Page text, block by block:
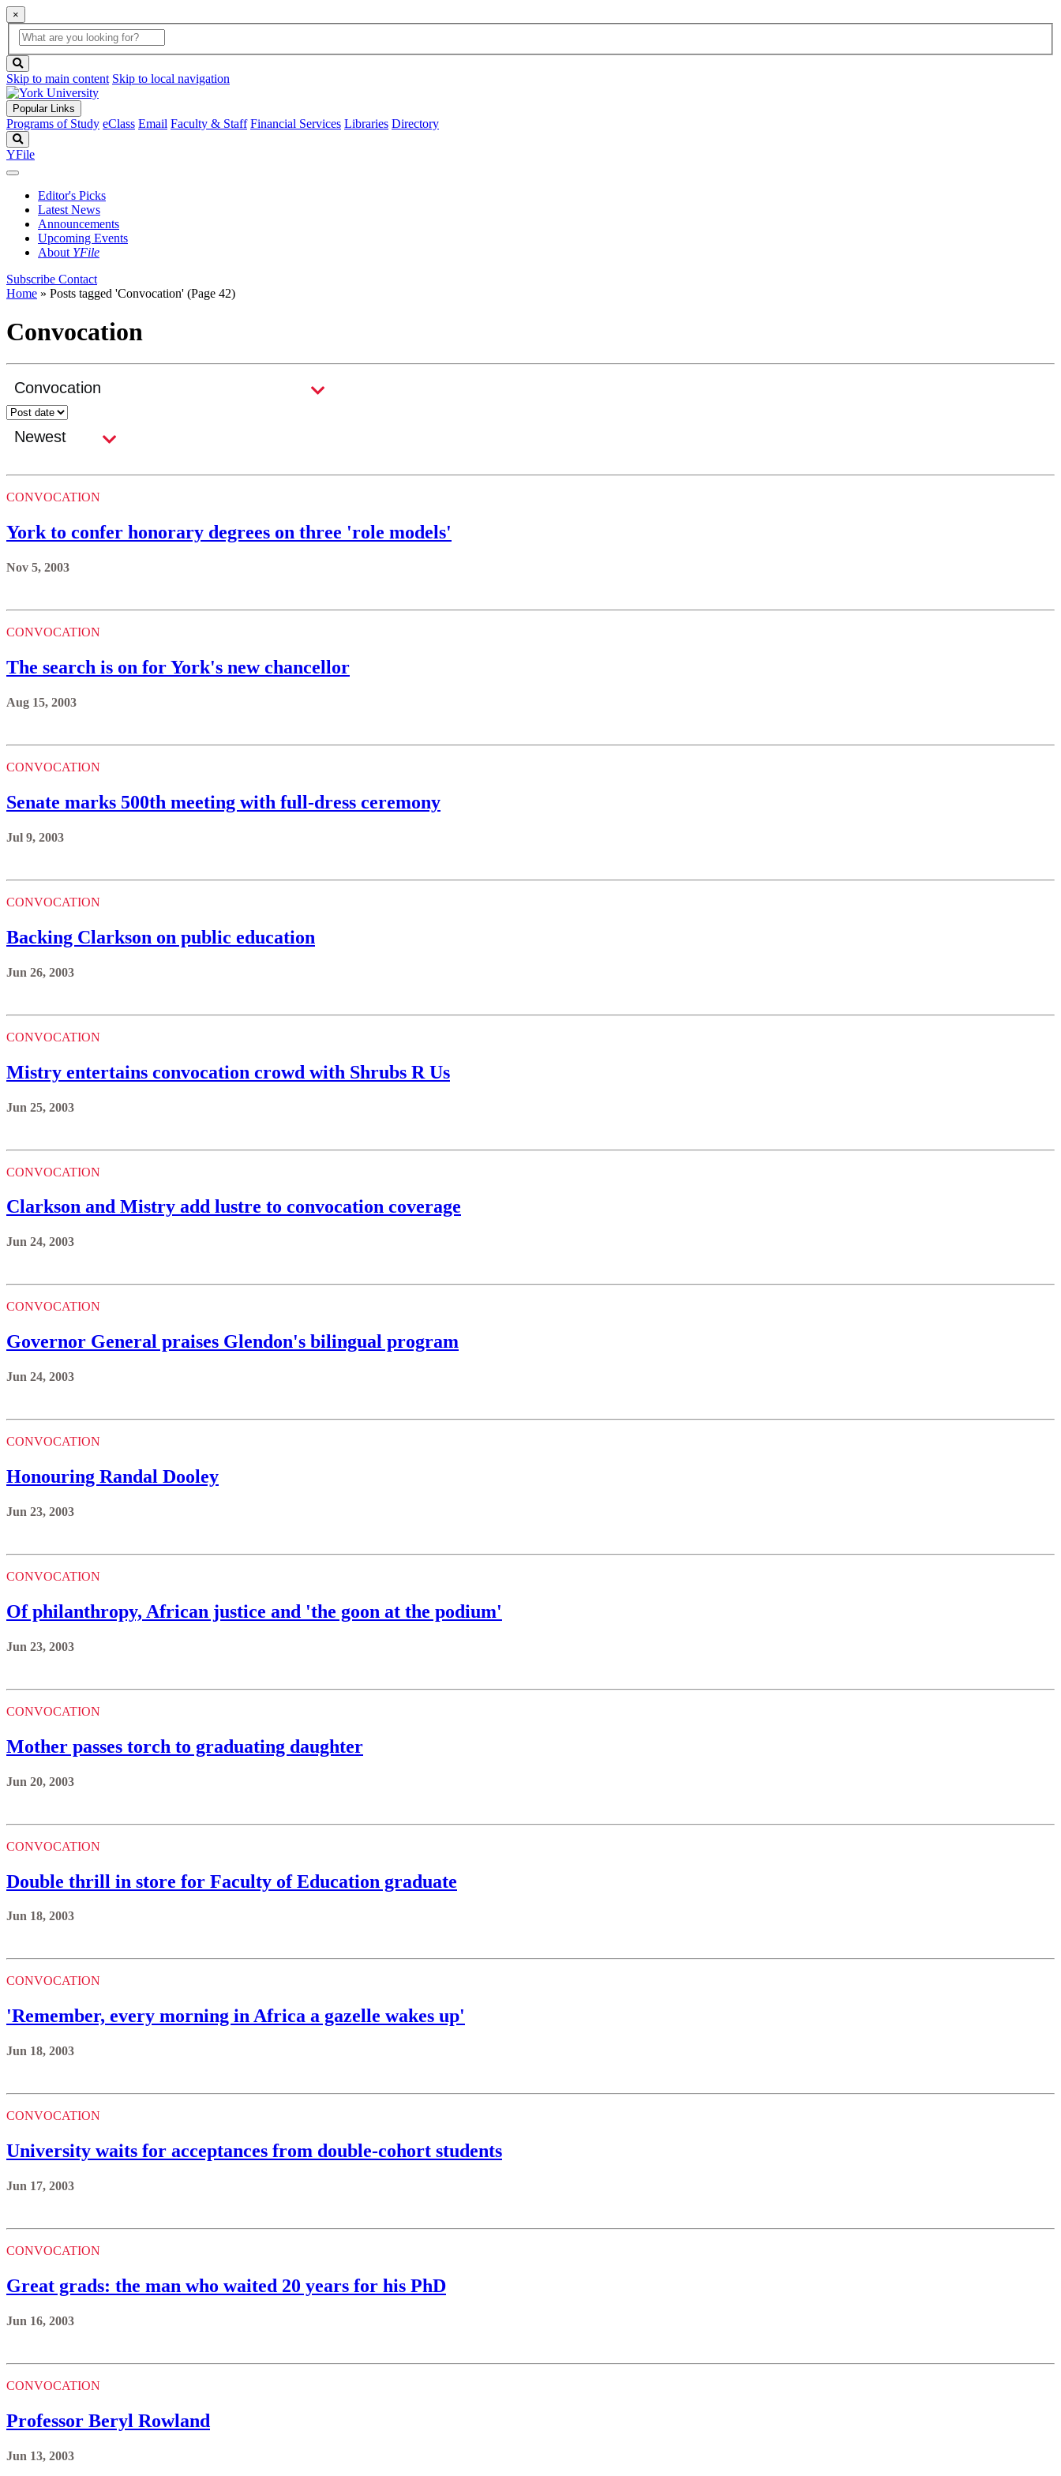
×
Global
Search
search
box
button
Skip to main content Skip to local navigation
Popular Links
Programs of Study eClass Email Faculty & Staff Financial Services Libraries Directory
YFile
Editor's Picks
Latest News
Announcements
Upcoming Events
About YFile
Subscribe Contact
Home » Posts tagged 'Convocation' (Page 42)
Convocation
CONVOCATION
York to confer honorary degrees on three 'role models'
Nov 5, 2003
CONVOCATION
The search is on for York's new chancellor
Aug 15, 2003
CONVOCATION
Senate marks 500th meeting with full-dress ceremony
Jul 9, 2003
CONVOCATION
Backing Clarkson on public education
Jun 26, 2003
CONVOCATION
Mistry entertains convocation crowd with Shrubs R Us
Jun 25, 2003
CONVOCATION
Clarkson and Mistry add lustre to convocation coverage
Jun 24, 2003
CONVOCATION
Governor General praises Glendon's bilingual program
Jun 24, 2003
CONVOCATION
Honouring Randal Dooley
Jun 23, 2003
CONVOCATION
Of philanthropy, African justice and 'the goon at the podium'
Jun 23, 2003
CONVOCATION
Mother passes torch to graduating daughter
Jun 20, 2003
CONVOCATION
Double thrill in store for Faculty of Education graduate
Jun 18, 2003
CONVOCATION
'Remember, every morning in Africa a gazelle wakes up'
Jun 18, 2003
CONVOCATION
University waits for acceptances from double-cohort students
Jun 17, 2003
CONVOCATION
Great grads: the man who waited 20 years for his PhD
Jun 16, 2003
CONVOCATION
Professor Beryl Rowland
Jun 13, 2003